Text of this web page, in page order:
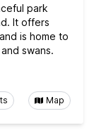
park
It offers
is home to
swans.
Map